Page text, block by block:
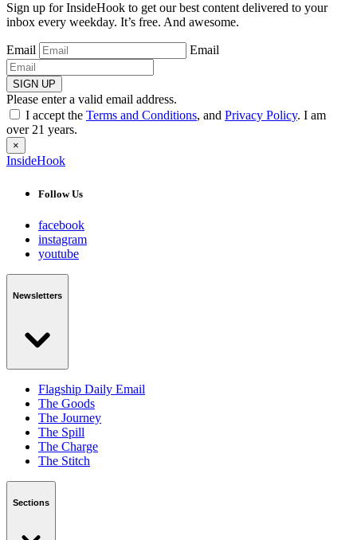
Sign up for InsideHook to get our best content delivered to your
inbox every weekday. It’s free. And awesome.
Email Email
SIGN UP
Please enter a valid email address.
I accept the Terms and Conditions, and Privacy Policy. I am
over 21 years.
×
InsideHook
Follow Us
facebook
instagram
youtube
Newsletters
Flagship Daily Email
The Goods
The Journey
The Spill
The Charge
The Stitch
Sections